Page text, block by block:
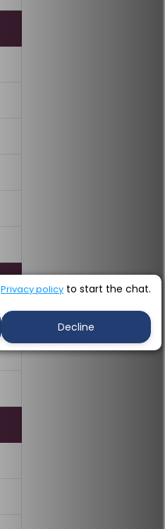
Privacy policy to start the chat.
Decline